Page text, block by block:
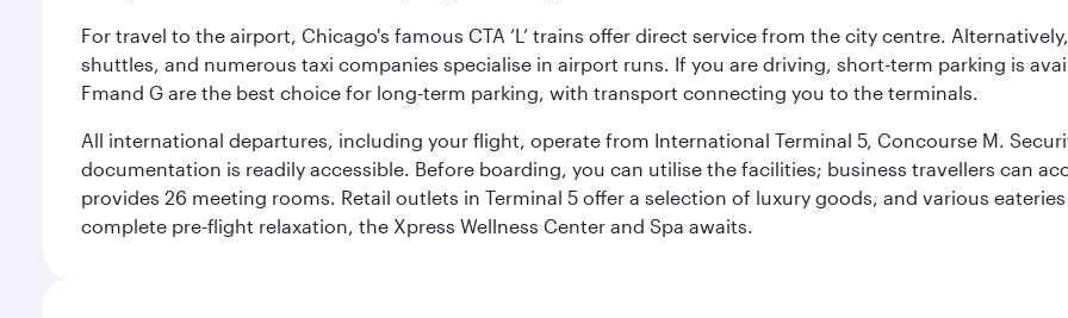
For travel to the airport, Chicago's famous CTA ‘L’ trains offer direct service from the city centre.
shuttles, and numerous taxi companies specialise in airport runs. If you are driving, short-term parking is
Fmand G are the best choice for long-term parking, with transport connecting you to the terminals.
All international departures, including your flight, operate from International Terminal 5, Concourse M.
documentation is readily accessible. Before boarding, you can utilise the facilities; business travellers can
provides 26 meeting rooms. Retail outlets in Terminal 5 offer a selection of luxury goods, and various
complete pre-flight relaxation, the Xpress Wellness Center and Spa awaits.